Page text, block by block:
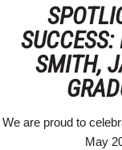
SMITH,
We are proud to
May